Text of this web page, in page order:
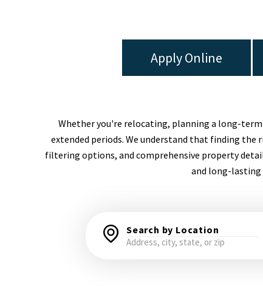
Apply Online
Whether you're relocating, planning a long-
extended periods. We understand that finding
filtering options, and comprehensive property
and long-lasting
Search by Location